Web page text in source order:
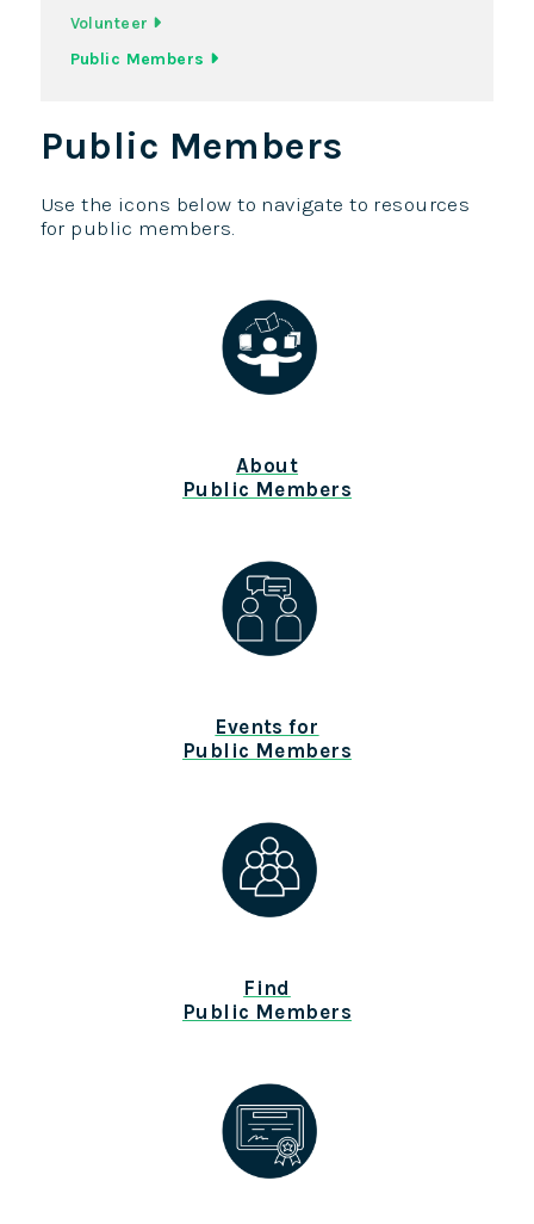
Volunteer
Public Members
Public Members
Use the icons below to navigate to resources
for public members.
About
Public Members
Events for
Public Members
Find
Public Members